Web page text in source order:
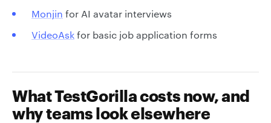
Monjin for AI avatar interviews
VideoAsk for basic job application forms
What TestGorilla costs now, and
why teams look elsewhere